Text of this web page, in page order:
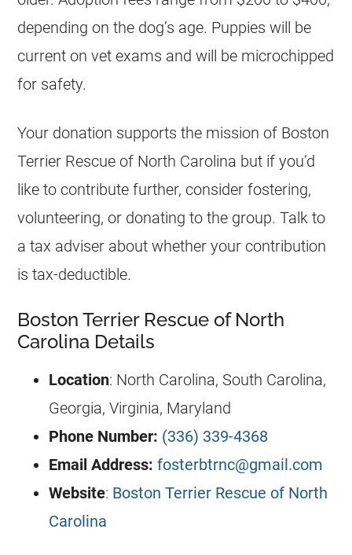
depending on the dog’s age. Puppies will be
current on vet exams and will be microchipped
for safety.
Your donation supports the mission of Boston
Terrier Rescue of North Carolina but if you’d
like to contribute further, consider fostering,
volunteering, or donating to the group. Talk to
a tax adviser about whether your contribution
is tax-deductible.
Boston Terrier Rescue of North
Carolina Details
Location: North Carolina, South Carolina,
Georgia, Virginia, Maryland
Phone Number: (336) 339-4368
Email Address: fosterbtrnc@gmail.com
Website: Boston Terrier Rescue of North
Carolina